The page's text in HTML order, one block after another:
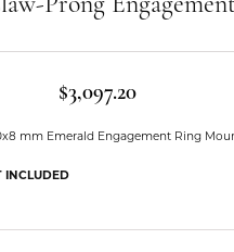
Prong
$3,097.20
mm Emerald Engagement Ring
INCLUDED